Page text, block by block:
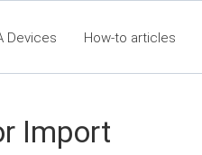
Devices How-to articles
Articles - Table of Contents
Import